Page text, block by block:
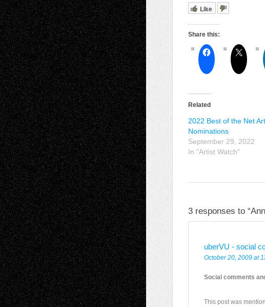
Like
Share this:
Related
2022 Best of the Net
Nominations
September 29, 2022
In "Artist Watch"
3 responses to
uberVU - social
October 20, 2009 at
Social comments
This post was